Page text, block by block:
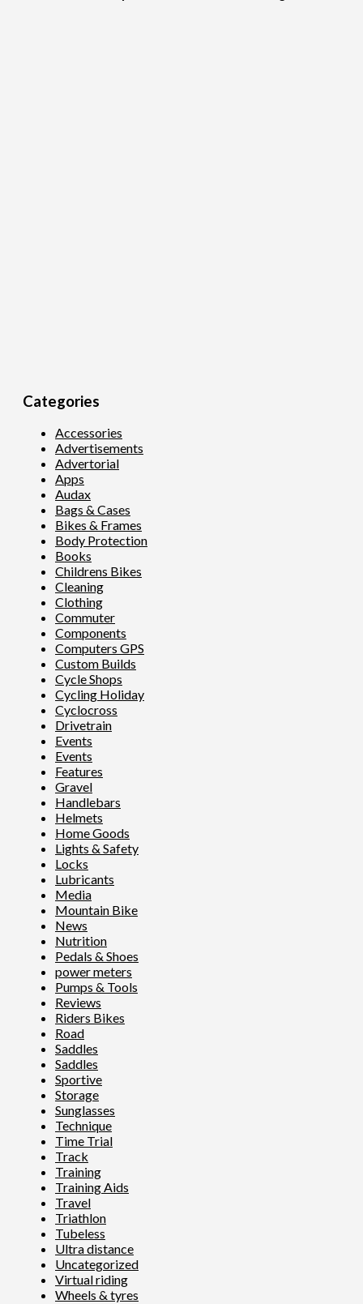
Categories
Accessories
Advertisements
Advertorial
Apps
Audax
Bags & Cases
Bikes & Frames
Body Protection
Books
Childrens Bikes
Cleaning
Clothing
Commuter
Components
Computers GPS
Custom Builds
Cycle Shops
Cycling Holiday
Cyclocross
Drivetrain
Events
Events
Features
Gravel
Handlebars
Helmets
Home Goods
Lights & Safety
Locks
Lubricants
Media
Mountain Bike
News
Nutrition
Pedals & Shoes
power meters
Pumps & Tools
Reviews
Riders Bikes
Road
Saddles
Saddles
Sportive
Storage
Sunglasses
Technique
Time Trial
Track
Training
Training Aids
Travel
Triathlon
Tubeless
Ultra distance
Uncategorized
Virtual riding
Wheels & tyres